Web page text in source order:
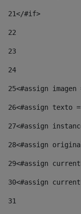
21</#if>
22
23
24
25<#assign
26<#assign
27<#assign
28<#assign
29<#assign
30<#assign
31